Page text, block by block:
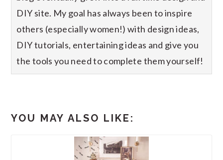
DIY site. My goal has always been to inspire
others (especially women!) with design ideas,
DIY tutorials, entertaining ideas and give you
the tools you need to complete them yourself!
YOU MAY ALSO LIKE: